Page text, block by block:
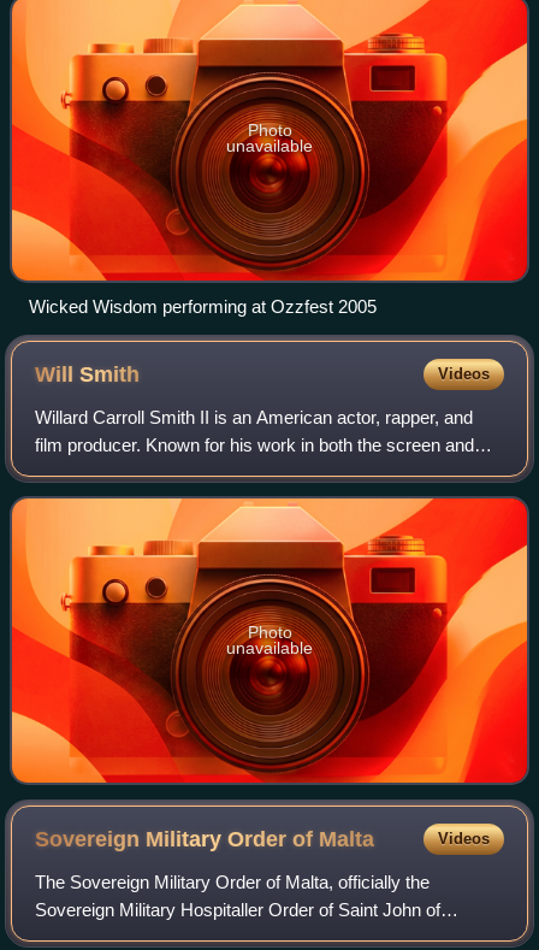
Photo
unavailable
Wicked Wisdom performing at Ozzfest 2005
WillSmith Videos
Willard Carroll Smith II is an American actor, rapper, and
film producer. Known for his work in both the screen and
music industries, his accolades include an Academy
Award, a Golden Globe Award, a BA
Photo
unavailable
Sovereign Military Order of Malta Videos
The Sovereign Military Order of Malta, officially the
Sovereign Military Hospitaller Order of Saint John of
Jerusalem, of Rhodes and of Malta, and commonly known